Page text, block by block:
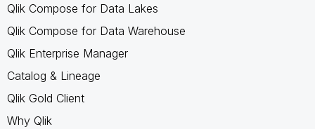
Qlik Compose for Data Lakes
Qlik Compose for Data Warehouse
Qlik Enterprise Manager
Catalog & Lineage
Qlik Gold Client
Why Qlik